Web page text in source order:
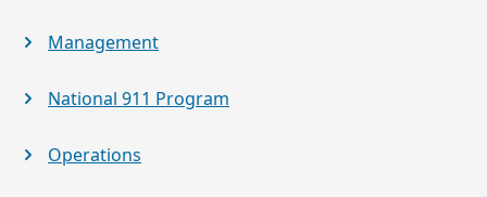
Management
National 911 Program
Operations